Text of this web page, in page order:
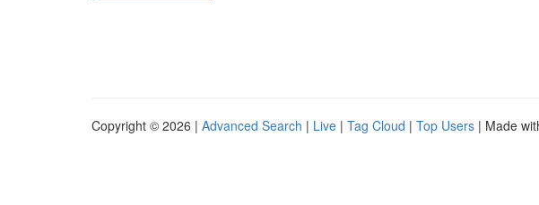
Copyright © 2026 | Advanced Search | Live | Tag Cloud | Top Users | Made